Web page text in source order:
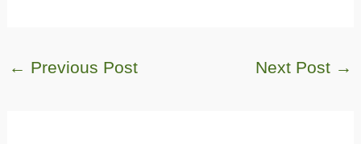
← Previous Post Next Post →